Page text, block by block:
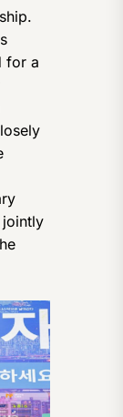
for a
jointly